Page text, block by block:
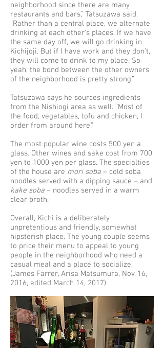
neighborhood since there are many
restaurants and bars,” Tatsuzawa said.
“Rather than a central place, we alternate
drinking at each other's places. If we have
the same day off, we will go drinking in
Kichijoji. But if I have work and they don’t,
they will come to drink to my place. So
yeah, the bond between the other owners
of the neighborhood is pretty strong.”
Tatsuzawa says he sources ingredients
from the Nishiogi area as well. “Most of
the food, vegetables, tofu and chicken, I
order from around here.”
The most popular wine costs 500 yen a
glass. Other wines and sake cost from 700
yen to 1000 yen per glass. The specialties
of the house are mori soba – cold soba
noodles served with a dipping sauce – and
kake soba – noodles served in a warm
clear broth.
Overall, Kichi is a deliberately
unpretentious and friendly, somewhat
hipsterish place. The young couple seems
to price their menu to appeal to young
people in the neighborhood who need a
casual meal and a place to socialize.
(James Farrer, Arisa Matsumura, Nov. 16,
2016, edited March 14, 2017).